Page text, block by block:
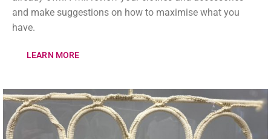
and make suggestions on how to maximise what you
have.
LEARN MORE